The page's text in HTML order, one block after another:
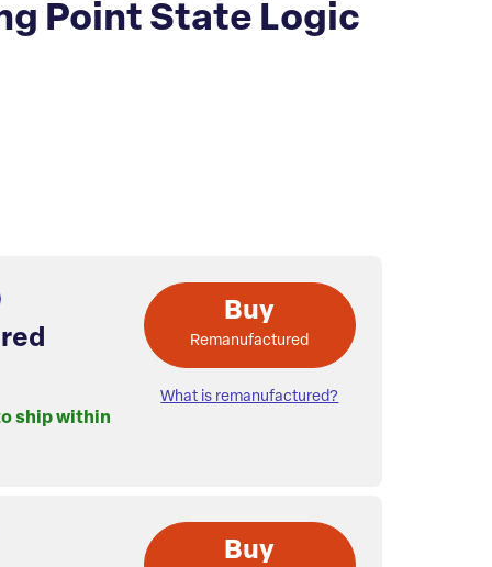
Point State Logic
ship within
Buy
Remanufactured
What is remanufactured?
Buy